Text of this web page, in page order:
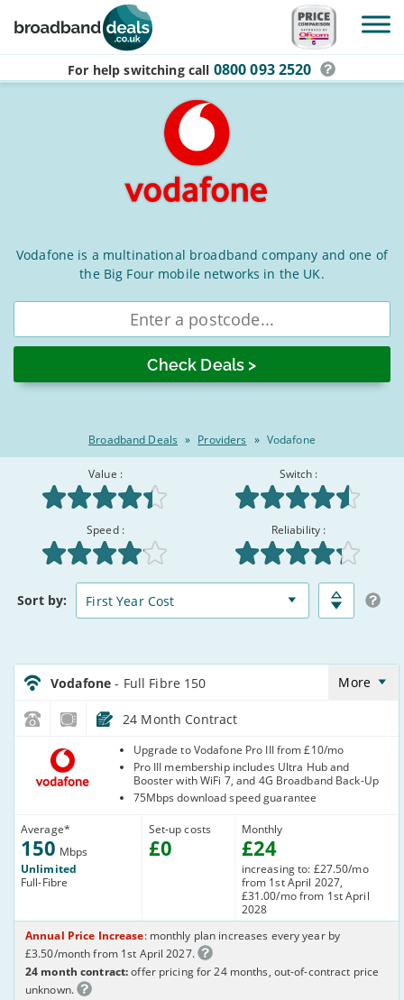
Skip to main content
For help switching call 0800 093 2520
Vodafone
Broadband
Deals
for
August
2026
Vodafone is a multinational broadband company and one of
the Big Four mobile networks in the UK.
Enter
Broadband Deals » Providers » Vodafone
Rated
8.5/10
:
See 93 Verified Customer reviews ▼
Value : Switch :
Speed : Reliability :
Broadband
Deals
Comparison
Deals
Sort by:
Vodafone_24_CFH_FTTP150-
NoCalls_D0IKP2
Vodafone- Full Fibre 150 More
24 Month Contract
Average*
150 Mbps
Unlimited
Full-Fibre
Set-up costs
£0
Upgrade to Vodafone Pro III from £10/mo
Pro III membership includes Ultra Hub and
Booster with WiFi 7, and 4G Broadband Back-Up
75Mbps download speed guarantee
Monthly
£24
increasing to: £27.50/mo
from 1st April 2027,
£31.00/mo from 1st April
2028
Annual Price Increase: monthly plan increases every year by
£3.50/month from 1st April 2027.
24 month contract:offer pricing for 24 months, out-of-contract price
unknown.